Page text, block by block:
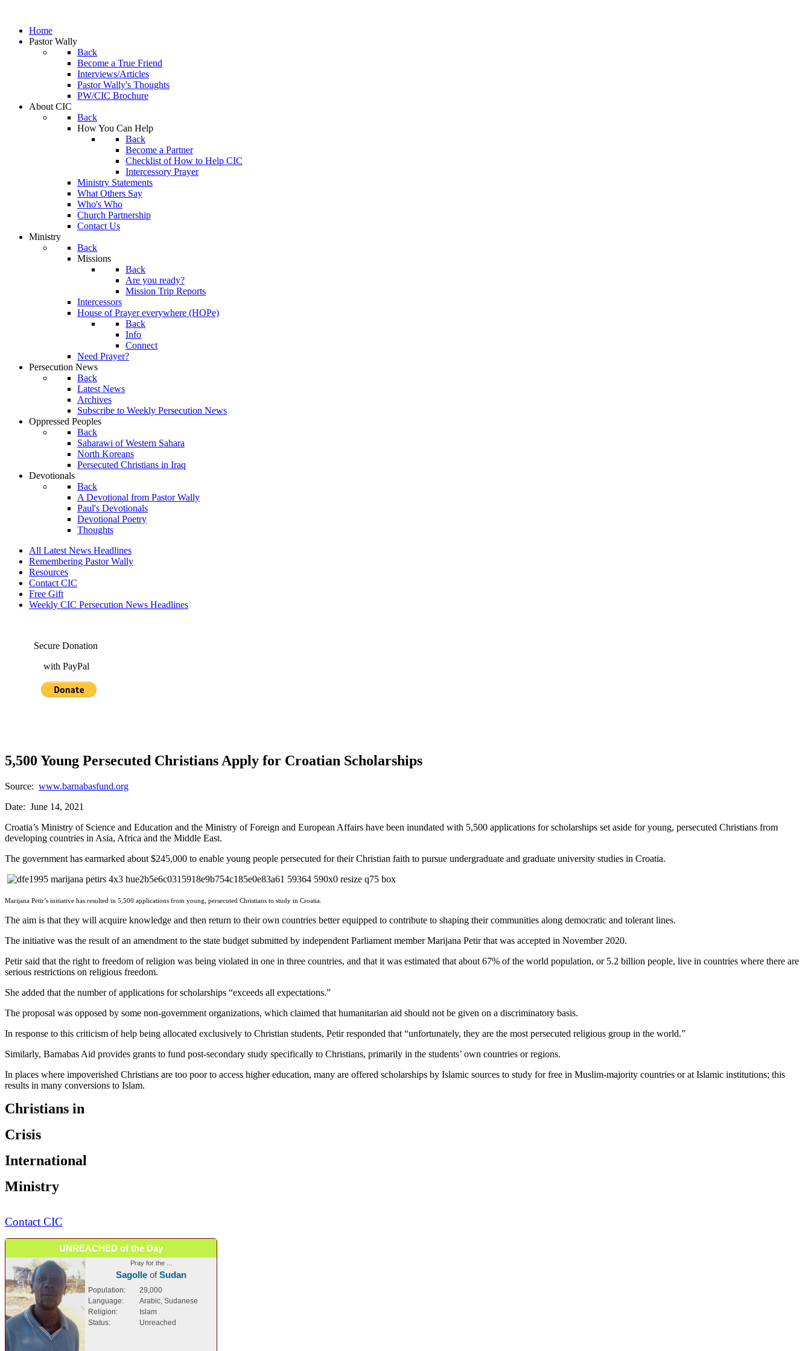
Home
Pastor Wally
Back
Become a True Friend
Interviews/Articles
Pastor Wally's Thoughts
PW/CIC Brochure
About CIC
Back
How You Can Help
Back
Become a Partner
Checklist of How to Help CIC
Intercessory Prayer
Ministry Statements
What Others Say
Who's Who
Church Partnership
Contact Us
Ministry
Back
Missions
Back
Are you ready?
Mission Trip Reports
Intercessors
House of Prayer everywhere (HOPe)
Back
Info
Connect
Need Prayer?
Persecution News
Back
Latest News
Archives
Subscribe to Weekly Persecution News
Oppressed Peoples
Back
Saharawi of Western Sahara
North Koreans
Persecuted Christians in Iraq
Devotionals
Back
A Devotional from Pastor Wally
Paul's Devotionals
Devotional Poetry
Thoughts
All Latest News Headlines
Remembering Pastor Wally
Resources
Contact CIC
Free Gift
Weekly CIC Persecution News Headlines
Secure Donation
with PayPal
5,500 Young Persecuted Christians Apply for Croatian Scholarships
Source: www.barnabasfund.org
Date: June 14, 2021
Croatia’s Ministry of Science and Education and the Ministry of Foreign and European Affairs have been inundated with 5,500 applications for scholarships set aside for young, persecuted Christians from
developing countries in Asia, Africa and the Middle East.
The government has earmarked about $245,000 to enable young people persecuted for their Christian faith to pursue undergraduate and graduate university studies in Croatia.
Marijana Petir’s initiative has resulted in 5,500 applications from young, persecuted Christians to study in Croatia.
The aim is that they will acquire knowledge and then return to their own countries better equipped to contribute to shaping their communities along democratic and tolerant lines.
The initiative was the result of an amendment to the state budget submitted by independent Parliament member Marijana Petir that was accepted in November 2020.
Petir said that the right to freedom of religion was being violated in one in three countries, and that it was estimated that about 67% of the world population, or 5.2 billion people, live in countries where there are
serious restrictions on religious freedom.
She added that the number of applications for scholarships “exceeds all expectations.”
The proposal was opposed by some non-government organizations, which claimed that humanitarian aid should not be given on a discriminatory basis.
In response to this criticism of help being allocated exclusively to Christian students, Petir responded that “unfortunately, they are the most persecuted religious group in the world.”
Similarly, Barnabas Aid provides grants to fund post-secondary study specifically to Christians, primarily in the students’ own countries or regions.
In places where impoverished Christians are too poor to access higher education, many are offered scholarships by Islamic sources to study for free in Muslim-majority countries or at Islamic institutions; this
results in many conversions to Islam.
Christians in
Crisis
International
Ministry
Contact CIC
UNREACHED of the Day
Pray for the ...
SagolleofSudan
Population:
29,000
Language:
Arabic, Sudanese
Religion:
Islam
Status:
Unreached